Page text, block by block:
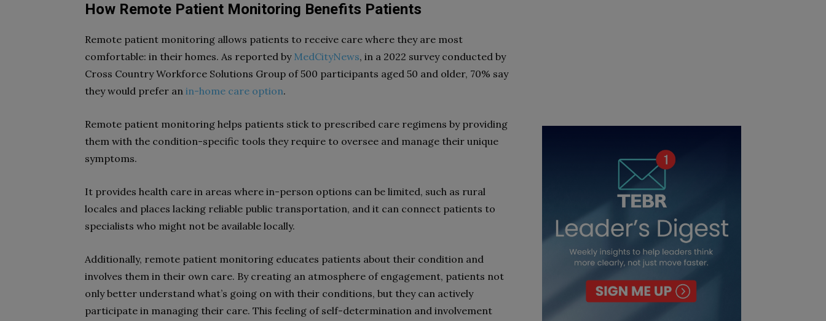
How Remote Patient Monitoring Benefits Patients
Remote patient monitoring allows patients to receive care where they are most
comfortable: in their homes. As reported by MedCityNews, in a 2022 survey conducted by
Cross Country Workforce Solutions Group of 500 participants aged 50 and older, 70% say
they would prefer an in-home care option.
Remote patient monitoring helps patients stick to prescribed care regimens by providing
them with the condition-specific tools they require to oversee and manage their unique
symptoms.
It provides health care in areas where in-person options can be limited, such as rural
locales and places lacking reliable public transportation, and it can connect patients to
specialists who might not be available locally.
Additionally, remote patient monitoring educates patients about their condition and
involves them in their own care. By creating an atmosphere of engagement, patients not
only better understand what’s going on with their conditions, but they can actively
participate in managing their care. This feeling of self-determination and involvement